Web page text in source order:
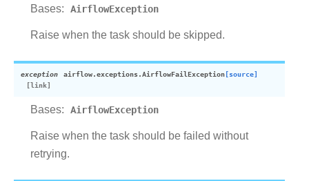
Bases: AirflowException
Raise when the task should be skipped.
exception airflow.exceptions.AirflowFailException[source]
Bases: AirflowException
Raise when the task should be failed without
retrying.